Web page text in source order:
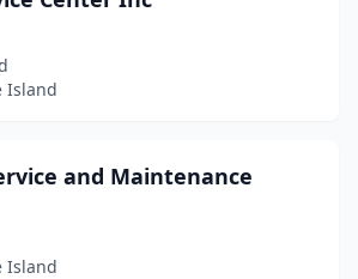
Island
and Maintenance
Island